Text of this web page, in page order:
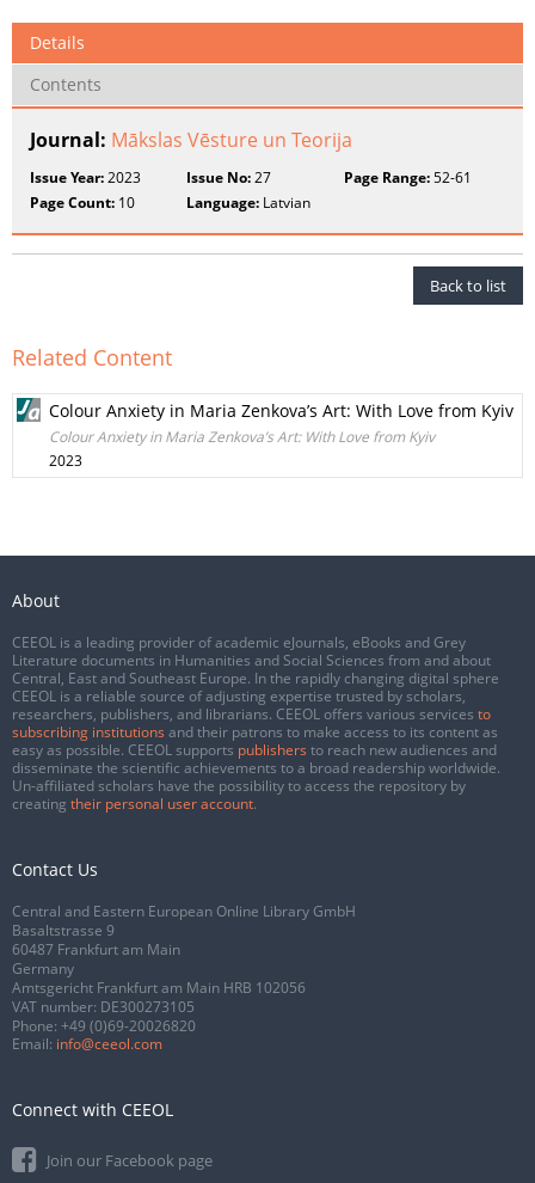
Details
Contents
Journal: Mākslas Vēsture un Teorija
Issue Year:2023 Issue No:27 Page Range:52-61
Page Count: 10 Language: Latvian
Back to list
Related Content
Colour Anxiety in Maria Zenkova’s Art: With Love from Kyiv
Colour Anxiety in Maria Zenkova’s Art: With Love from Kyiv
2023
About
CEEOL is a leading provider of academic eJournals, eBooks and Grey
Literature documents in Humanities and Social Sciences from and about
Central, East and Southeast Europe. In the rapidly changing digital sphere
CEEOL is a reliable source of adjusting expertise trusted by scholars,
researchers, publishers, and librarians. CEEOL offers various services to
subscribing institutions and their patrons to make access to its content as
easy as possible. CEEOL supports publishers to reach new audiences and
disseminate the scientific achievements to a broad readership worldwide.
Un-affiliated scholars have the possibility to access the repository by
creating their personal user account.
Contact Us
Central and Eastern European Online Library GmbH
Basaltstrasse 9
60487 Frankfurt am Main
Germany
Amtsgericht Frankfurt am Main HRB 102056
VAT number: DE300273105
Phone: +49 (0)69-20026820
Email: info@ceeol.com
Connect with CEEOL
Join our Facebook page